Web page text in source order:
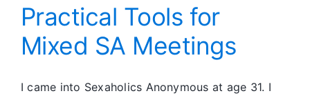
Practical Tools for
Mixed SA Meetings
I came into Sexaholics Anonymous at age 31. I